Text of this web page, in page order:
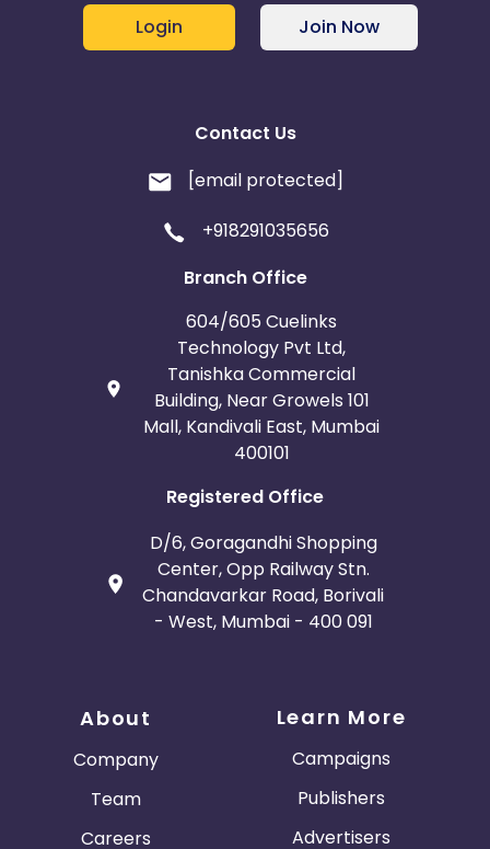
Login Join Now
Contact Us
[email protected]
+918291035656
Branch Office
604/605 Cuelinks
Technology Pvt Ltd,
Tanishka Commercial
Building, Near Growels 101
Mall, Kandivali East, Mumbai
400101
Registered Office
D/6, Goragandhi Shopping
Center, Opp Railway Stn.
Chandavarkar Road, Borivali
- West, Mumbai - 400 091
About
Company
Team
Careers
Learn More
Campaigns
Publishers
Advertisers